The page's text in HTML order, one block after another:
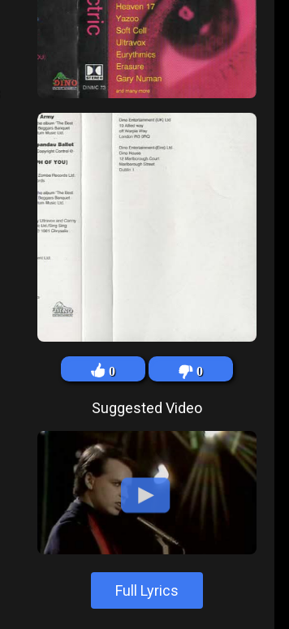
0 0
Suggested Video
Full Lyrics